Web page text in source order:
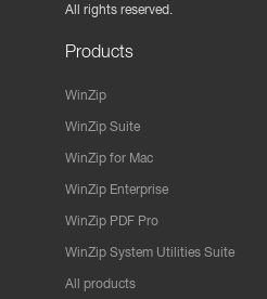
All rights reserved.
Products
WinZip
WinZip Suite
WinZip for Mac
WinZip Enterprise
WinZip PDF Pro
WinZip System Utilities Suite
All products